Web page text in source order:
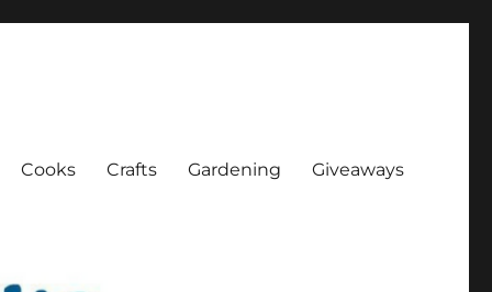
Cooks Crafts Gardening Giveaways